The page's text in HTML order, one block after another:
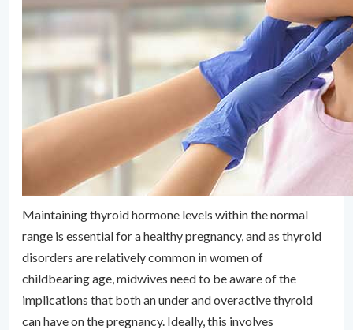
Maintaining thyroid hormone levels within the normal
range is essential for a healthy pregnancy, and as thyroid
disorders are relatively common in women of
childbearing age, midwives need to be aware of the
implications that both an under and overactive thyroid
can have on the pregnancy. Ideally, this involves